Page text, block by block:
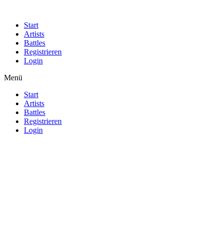
Start
Artists
Battles
Registrieren
Login
Menü
Start
Artists
Battles
Registrieren
Login